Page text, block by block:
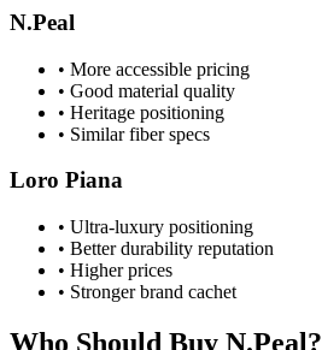
N.Peal
• More accessible pricing
• Good material quality
• Heritage positioning
• Similar fiber specs
Loro Piana
• Ultra-luxury positioning
• Better durability reputation
• Higher prices
• Stronger brand cachet
Who Should Buy N.Peal?